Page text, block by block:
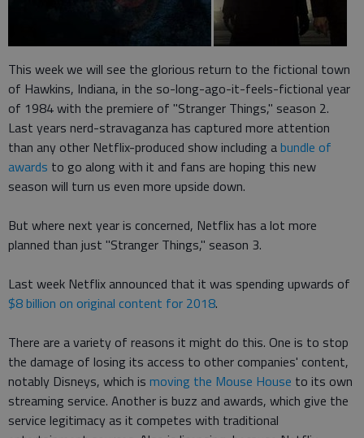
This week we will see the glorious return to the fictional town
of Hawkins, Indiana, in the so-long-ago-it-feels-fictional year
of 1984 with the premiere of "Stranger Things," season 2.
Last years nerd-stravaganza has captured more attention
than any other Netflix-produced show including abundle of
awards to go along with it and fans are hoping this new
season will turn us even more upside down.
But where next year is concerned, Netflix has a lot more
planned than just "Stranger Things," season 3.
Last week Netflix announced that it was spending upwards of
$8 billion on original content for 2018.
There are a variety of reasons it might do this. One is to stop
the damage of losing its access to other companies' content,
notably Disneys, which is moving the Mouse House to its own
streaming service. Another is buzz and awards, which give the
service legitimacy as it competes with traditional